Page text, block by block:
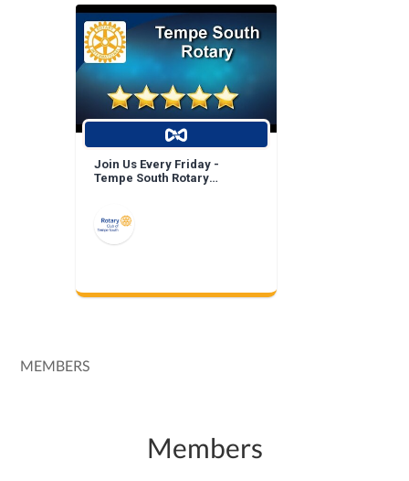
Join Us Every Friday -
Tempe South Rotary
MEMBERS
Members